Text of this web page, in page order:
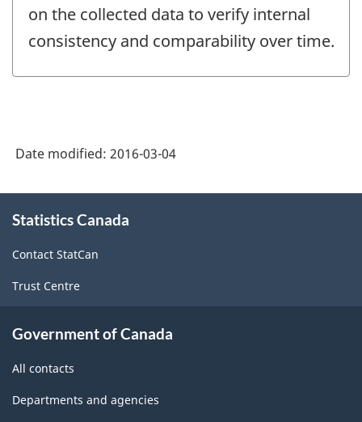
on the collected data to verify internal
consistency and comparability over time.
Date modified: 2016-03-04
this
Statistics Canada
Contact StatCan
Trust Centre
Government of Canada
All contacts
Departments and agencies